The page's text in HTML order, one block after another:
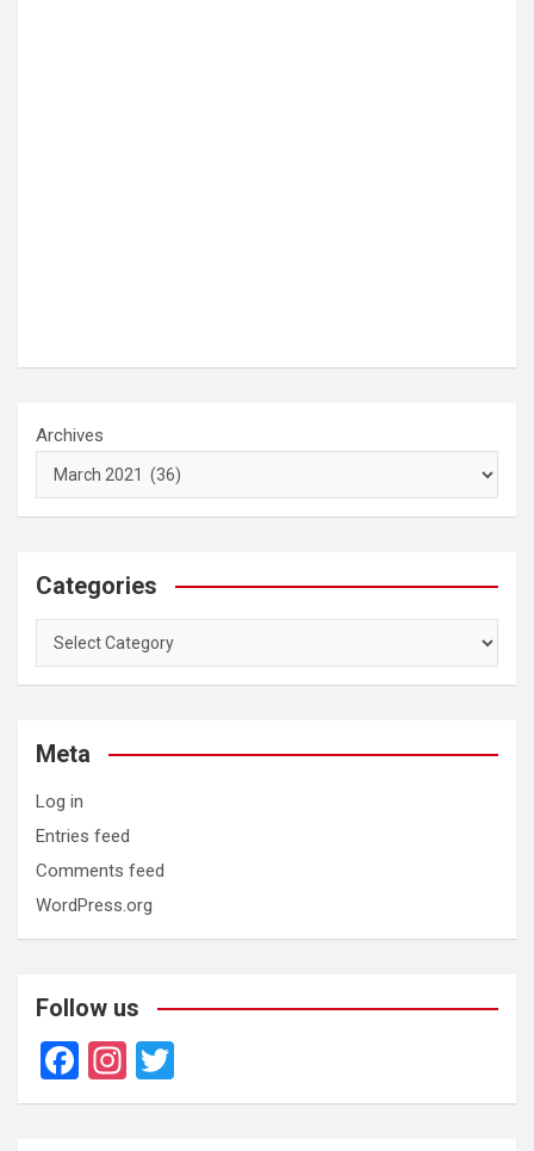
Archives
Categories
Categories
Meta
Log in
Entries feed
Comments feed
WordPress.org
Follow us
F
a
In
st wi